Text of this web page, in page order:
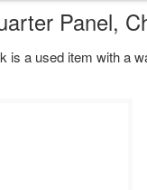
Panel,
is a used item with a